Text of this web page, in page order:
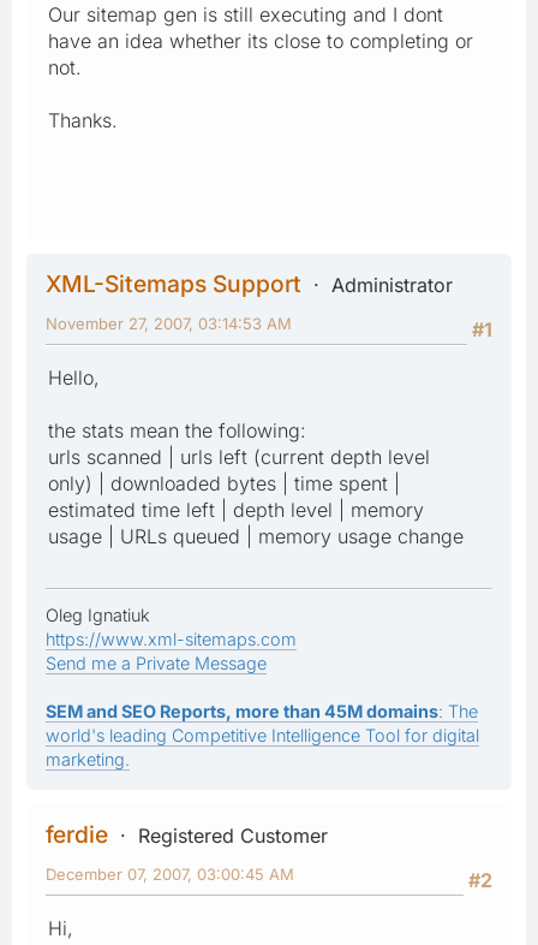
Our sitemap gen is still executing and I dont
have an idea whether its close to completing or
not.
Thanks.
XML-Sitemaps Support
Administrator
#1
November 27, 2007, 03:14:53 AM
Hello,
the stats mean the following:
urls scanned | urls left (current depth level
only) | downloaded bytes | time spent |
estimated time left | depth level | memory
usage | URLs queued | memory usage change
Oleg Ignatiuk
https://www.xml-sitemaps.com
Send me a Private Message
SEM and SEO Reports, more than 45M domains: The
world's leading Competitive Intelligence Tool for digital
marketing.
ferdie
Registered Customer
#2
December 07, 2007, 03:00:45 AM
Hi,